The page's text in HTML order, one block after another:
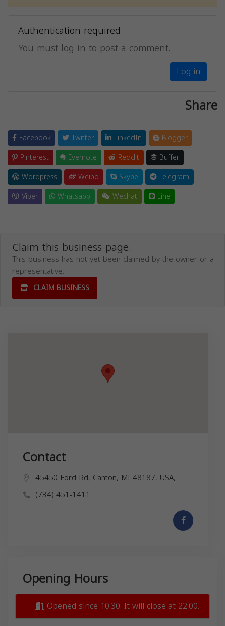
Authentication required
You must log in to post a comment.
Log in
Share
Facebook Twitter LinkedIn
Blogger
Pinterest
Evernote Reddit
Buffer
Wordpress
Weibo Skype
Telegram
Viber
Whatsapp Wechat Line
Claim this business page.
This business has not yet been claimed by the owner or a
representative.
CLAIM BUSINESS
Contact
45450 Ford Rd, Canton, MI 48187, USA,
(734) 451-1411
Opening Hours
Opened since 10:30. It will close at 22:00.